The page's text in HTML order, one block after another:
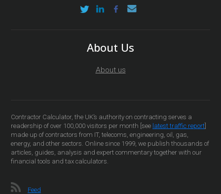
About Us
About us
Contractor Calculator, the UK’s authority on contracting serves a
readership of over 100,000 visitors per month [see latest traffic report]
made up of contractors from IT, telecoms, engineering, oil, gas,
energy, and other sectors. Online since 1999, we publish thousands of
articles, guides, analysis and expert commentary together with our
financial tools and tax calculators.
Feed